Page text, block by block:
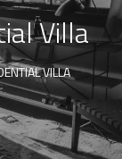
Villa
VILLA